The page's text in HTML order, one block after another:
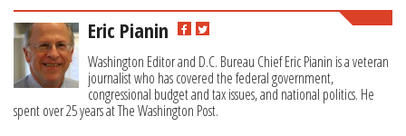
Eric Pianin
Washington Editor and D.C. Bureau Chief Eric Pianin is a veteran
journalist who has covered the federal government,
congressional budget and tax issues, and national politics. He
spent over 25 years at The Washington Post.